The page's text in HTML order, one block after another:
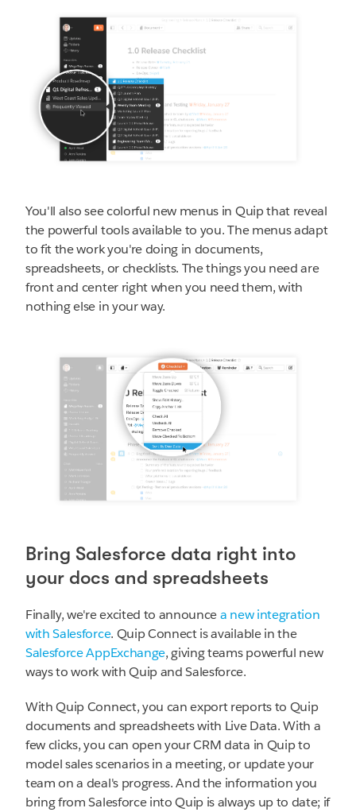
You'll also see colorful new menus in Quip that reveal
the powerful tools available to you. The menus adapt
to fit the work you're doing in documents,
spreadsheets, or checklists. The things you need are
front and center right when you need them, with
nothing else in your way.
Bring Salesforce data right into
your docs and spreadsheets
Finally, we're excited to announcea new integration
with Salesforce. Quip Connect is available in the
Salesforce AppExchange, giving teams powerful new
ways to work with Quip and Salesforce.
With Quip Connect, you can export reports to Quip
documents and spreadsheets with Live Data. With a
few clicks, you can open your CRM data in Quip to
model sales scenarios in a meeting, or update your
team on a deal's progress. And the information you
bring from Salesforce into Quip is always up to date; if